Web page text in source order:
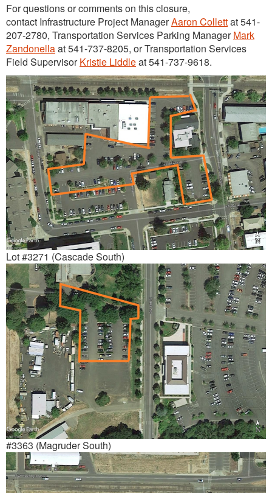
For questions or comments on this closure,
contact Infrastructure Project ManagerAaron Collettat 541-
207-2780, Transportation Services Parking ManagerMark
Zandonellaat 541-737-8205, or Transportation Services
Field SupervisorKristie Liddleat 541-737-9618.
Lot #3271 (Cascade South)
#3363 (Magruder South)